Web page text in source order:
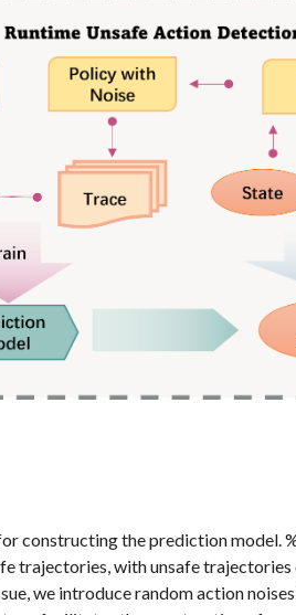
constructing the prediction model.
trajectories, with unsafe
we introduce random action